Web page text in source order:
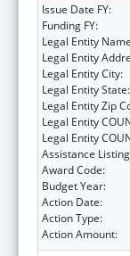
Issue Date FY:
Funding FY:
Legal Entity
Legal Entity
Legal Entity City:
Legal Entity State:
Legal Entity Zip
Legal Entity
Legal Entity
Assistance
Award Code:
Budget Year:
Action Date:
Action Type:
Action Amount: